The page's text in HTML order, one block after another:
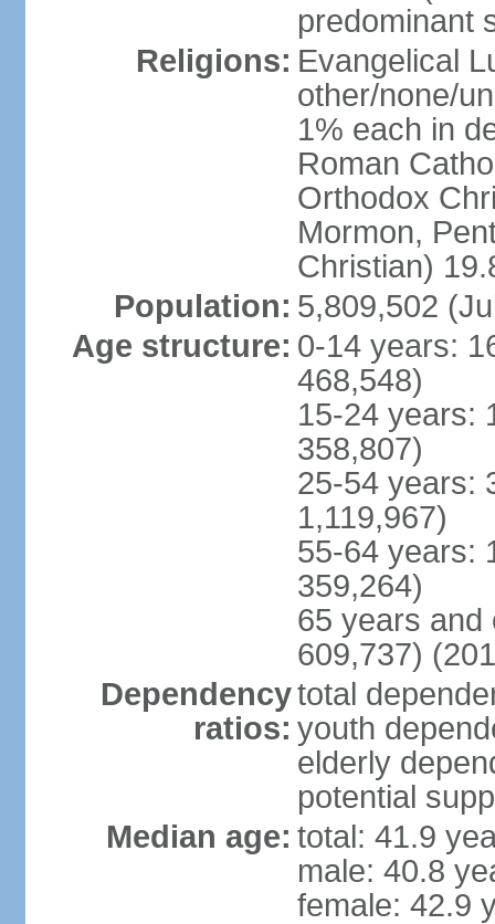
predominant
Religions: Evangelical
other/none/
1% each in
Roman
Orthodox
Mormon,
Christian)
Population: 5,809,502
Age structure: 0-14 years:
468,548)
15-24 years:
358,807)
25-54 years:
1,119,967)
55-64 years:
359,264)
65 years and
609,737)
Dependency
ratios:
total
youth
elderly
potential
Median age: total: 41.9
male: 40.8
female: 42.9